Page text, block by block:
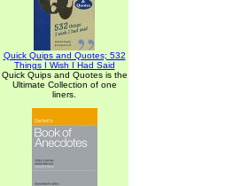
Quick Quips and Quotes; 532
Things I Wish I Had Said
Quick Quips and Quotes is the
Ultimate Collection of one
liners.